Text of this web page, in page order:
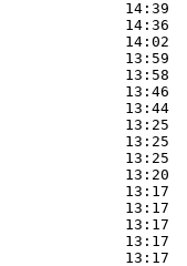
14:39
14:36
14:02
13:59
13:58
13:46
13:44
13:25
13:25
13:25
13:20
13:17
13:17  36-
13:17
13:17
13:17